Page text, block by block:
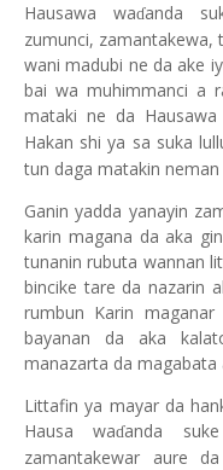
Hausawa waɗanda
zumunci, zamantakewa,
wani madubi ne da ake
bai wa muhimmanci a
mataki ne da
Hakan shi ya sa suka
tun daga matakin
Ganin yadda yanayin
karin magana da aka
tunanin rubuta wannan
bincike tare da nazarin
rumbun Karin
bayanan da aka
manazarta da magabata
Littafin ya mayar da
Hausa waɗanda
zamantakewar aure